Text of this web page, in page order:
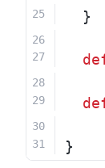
  }
}